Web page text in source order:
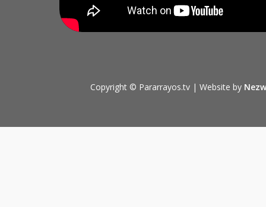
Copyright © Pararrayos.tv | Website by